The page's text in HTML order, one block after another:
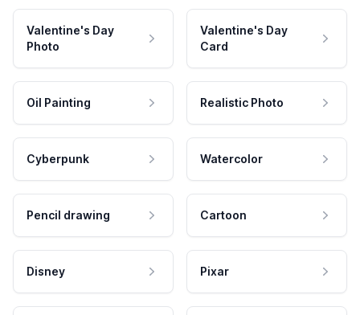
Valentine's Day
Photo
Valentine's Day
Card
Oil Painting Realistic Photo
Cyberpunk Watercolor
Pencil drawing Cartoon
Disney Pixar